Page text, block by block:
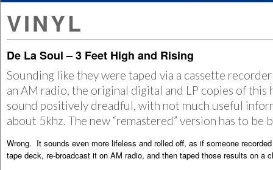
VINYL
De La Soul – 3 Feet High and Rising
Sounding like they were taped via a cassette
an AM radio, the original digital and LP copies of this
sound positively dreadful, with not much useful
about 5khz. The new “remastered” version has to be
Wrong. It sounds even more lifeless and rolled off, as if someone
tape deck, re-broadcast it on AM radio, and then taped those results on a